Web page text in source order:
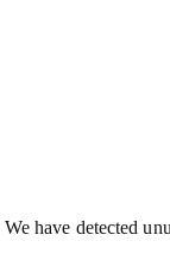
We have detected